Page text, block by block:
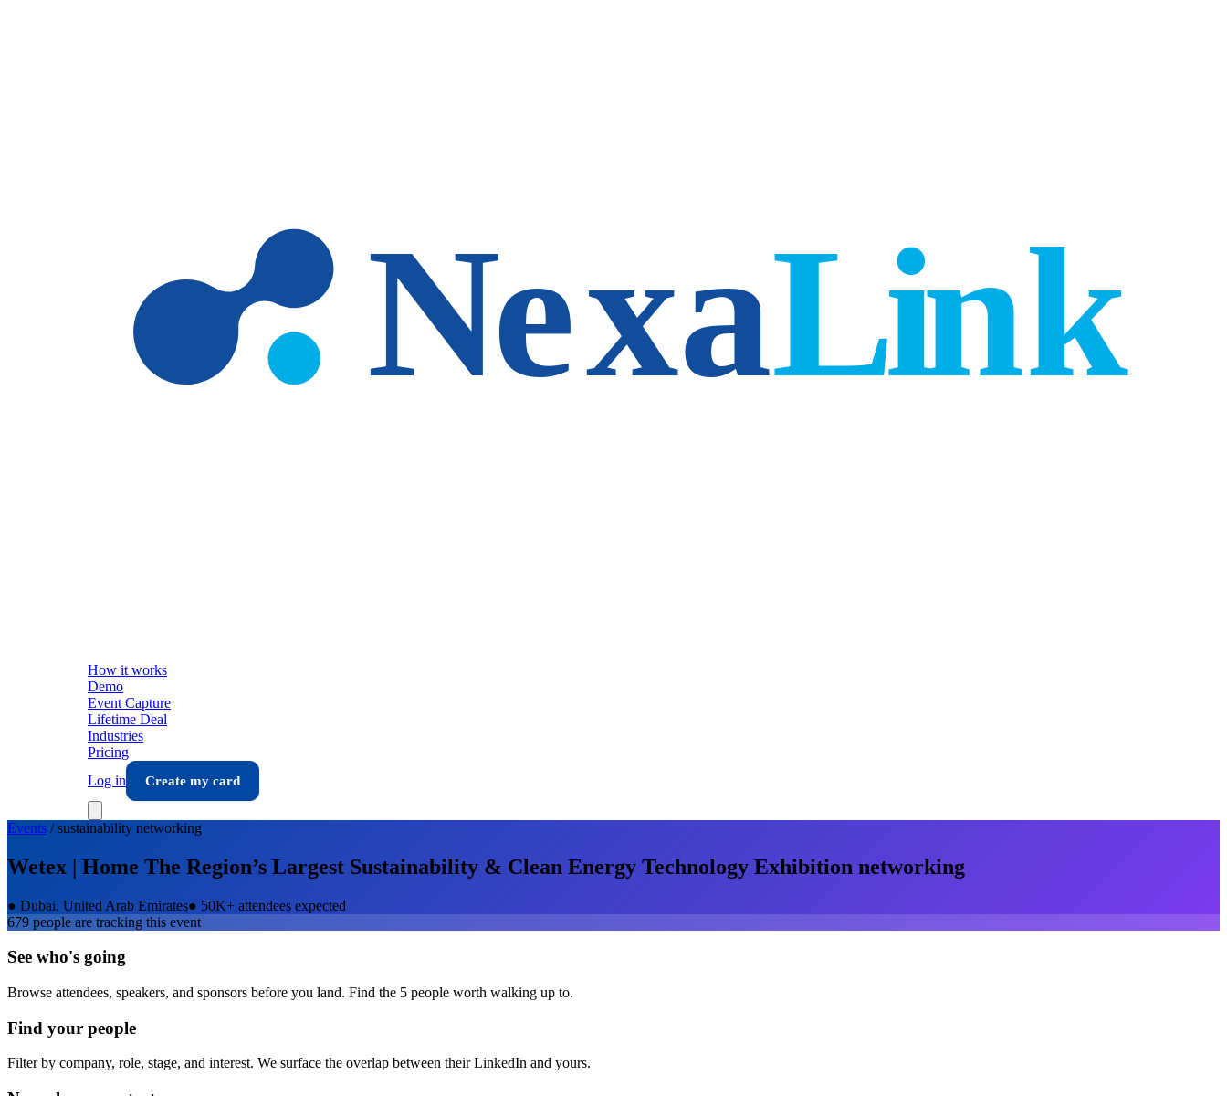
How it works
Demo
Event Capture
Lifetime Deal
Industries
Pricing
Log in
Create my card
Events /sustainability networking
Wetex | Home The Region’s Largest Sustainability & Clean Energy Technology Exhibition networking
● Dubai, United Arab Emirates● 50K+ attendees expected
679 people are tracking this event
See who's going
Browse attendees, speakers, and sponsors before you land. Find the 5 people worth walking up to.
Find your people
Filter by company, role, stage, and interest. We surface the overlap between their LinkedIn and yours.